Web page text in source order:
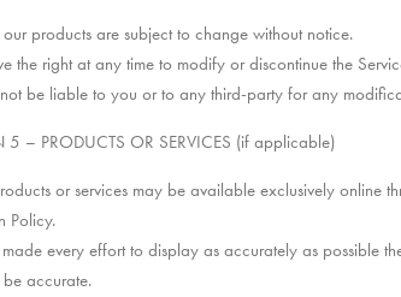
our products are subject to change without notice.
the right at any time to modify or discontinue the
be liable to you or to any third-party for any
5 – PRODUCTS OR SERVICES (if applicable)
or services may be available exclusively online
Policy.
every effort to display as accurately as possible
accurate.